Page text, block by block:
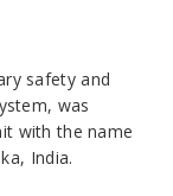
safety and
was
with the name
India.